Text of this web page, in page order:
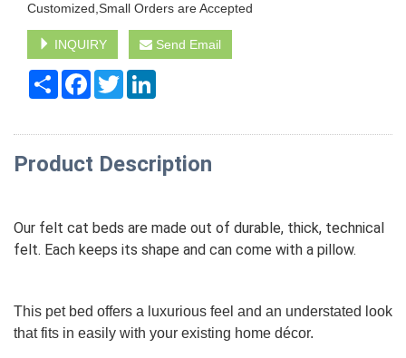
Customized,Small Orders are Accepted
INQUIRY Send Email
Share FacebookTwitter
Product Description
Our felt cat beds are made out of durable, thick, technical
felt. Each keeps its shape and can come with a pillow.
This pet bed offers a luxurious feel and an understated look
that fits in easily with your existing home décor.